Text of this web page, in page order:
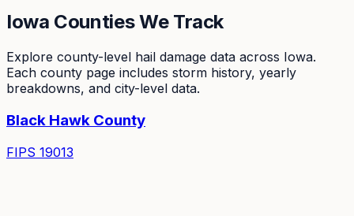
Iowa Counties We Track
Explore county-level hail damage data across Iowa.
Each county page includes storm history, yearly
breakdowns, and city-level data.
Black Hawk County
FIPS 19013